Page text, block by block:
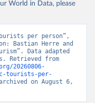
World in Data, please
per person”,
Bastian Herre and
Data adapted
20260806-
tourists-per-
on August 6,